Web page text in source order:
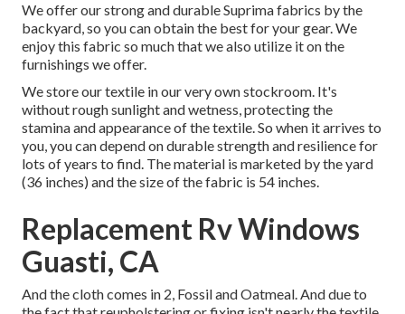
We offer our strong and durable Suprima fabrics by the
backyard, so you can obtain the best for your gear. We
enjoy this fabric so much that we also utilize it on the
furnishings we offer.
We store our textile in our very own stockroom. It's
without rough sunlight and wetness, protecting the
stamina and appearance of the textile. So when it arrives to
you, you can depend on durable strength and resilience for
lots of years to find. The material is marketed by the yard
(36 inches) and the size of the fabric is 54 inches.
Replacement Rv Windows
Guasti, CA
And the cloth comes in 2, Fossil and Oatmeal. And due to